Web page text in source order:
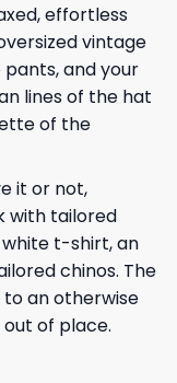
effortless
vintage
and your
lines of the hat
of the
it or not,
with tailored
t-shirt, an
chinos. The
an otherwise
of place.